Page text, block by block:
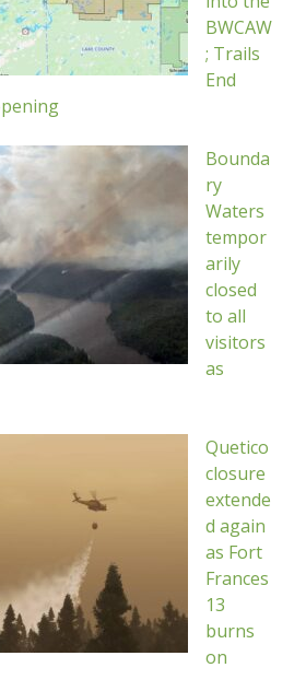
BWCAW
; Trails
End
Bounda
ry
Waters
tempor
arily
closed
to all
visitors
as
Quetico
closure
extende
d again
as Fort
Frances
13
burns
on